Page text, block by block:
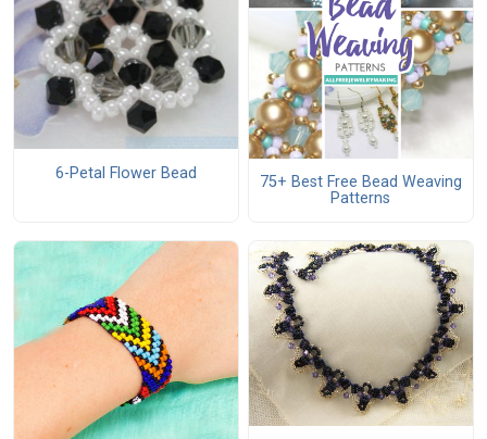
6-Petal Flower Bead
75+ Best Free Bead Weaving
Patterns